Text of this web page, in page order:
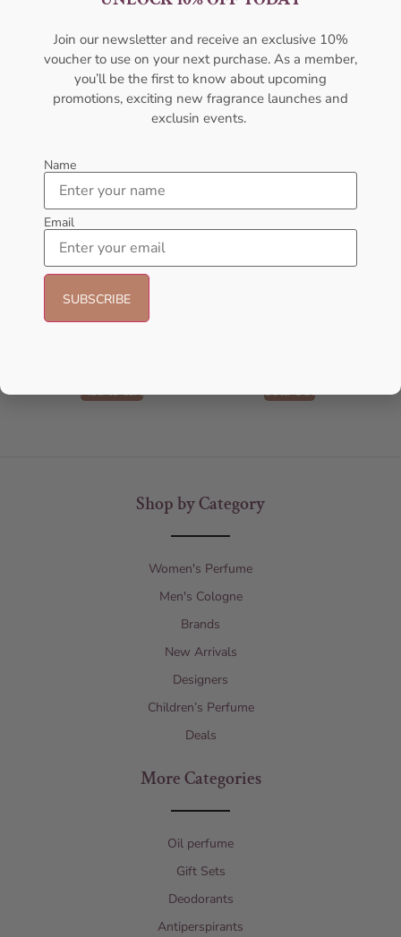
₦56,000.05
Sold Out
₦ 95,000.00₦89,999.00
Add to cart
- 25%
AFNAN Supremacy In Oud EDP
150ML For Unisex
Add to cart Sold Out
Shop by Category
Women's Perfume
Men's Cologne
Brands
New Arrivals
Designers
Children’s Perfume
Deals
More Categories
Oil perfume
Gift Sets
Deodorants
Antiperspirants
Join our newsletter and receive an exclusive 10%
voucher to use on your next purchase. As a member,
you’ll be the first to know about upcoming
promotions, exciting new fragrance launches and
exclusin events.
Name
Email